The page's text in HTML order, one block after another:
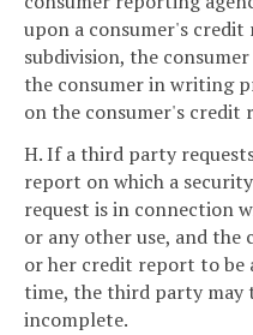
upon a consumer's
subdivision, the
the consumer in writing
on the consumer's credit
H. If a third party
report on which a
request is in connection
or any other use, and the
or her credit report to be
time, the third party may
incomplete.